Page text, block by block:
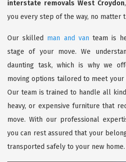
interstate removals West Croydon
you every step of the way, no matter
Our skilled man and van team is
stage of your move. We
daunting task, which is why we
moving options tailored to meet your
Our team is trained to handle all
heavy, or expensive furniture that
move. With our professional
you can rest assured that your
transported safely to your new home.